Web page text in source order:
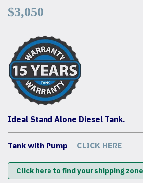
$3,050
Ideal Stand Alone Diesel Tank.
Tank with Pump – CLICK HERE
Click here to find your shipping zone